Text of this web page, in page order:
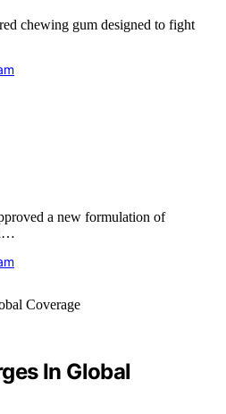
chewing gum designed to fight
a new formulation of
In Global